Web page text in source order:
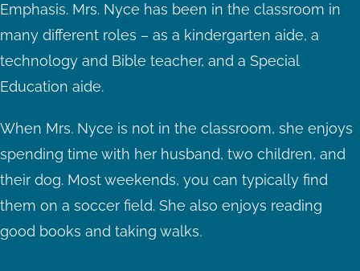
Emphasis. Mrs. Nyce has been in the classroom in
many different roles – as a kindergarten aide, a
technology and Bible teacher, and a Special
Education aide.
When Mrs. Nyce is not in the classroom, she enjoys
spending time with her husband, two children, and
their dog. Most weekends, you can typically find
them on a soccer field. She also enjoys reading
good books and taking walks.